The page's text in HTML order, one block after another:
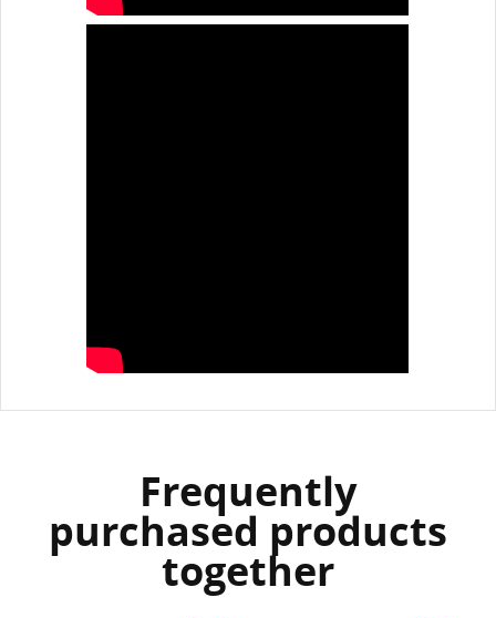
Frequently
purchased products
together